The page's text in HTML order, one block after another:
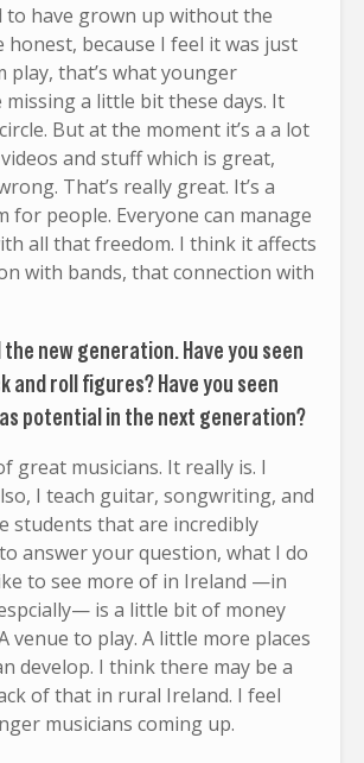
to have grown up without the
because I feel it was just
that’s what younger
missing a little bit these days. It
But at the moment it’s a a lot
and stuff which is great,
That’s really great. It’s a
for people. Everyone can manage
all that freedom. I think it affects
with bands, that connection with
new generation. Have you seen
and roll figures? Have you seen
potential in the next generation?
great musicians. It really is. I
I teach guitar, songwriting, and
students that are incredibly
answer your question, what I do
to see more of in Ireland —in
is a little bit of money
venue to play. A little more places
develop. I think there may be a
of that in rural Ireland. I feel
musicians coming up.